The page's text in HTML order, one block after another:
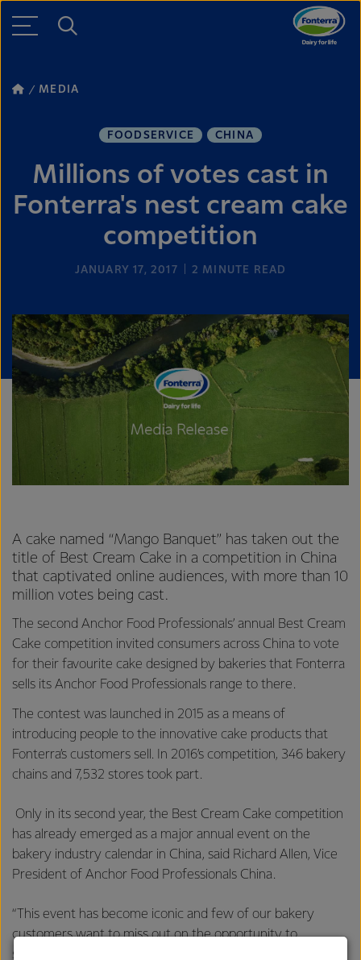
MEDIA
FOODSERVICE CHINA
Millions of votes cast in
Fonterra's nest cream cake
competition
JANUARY 17, 2017 2 MINUTE READ
A cake named “Mango Banquet” has taken out the
title of Best Cream Cake in a competition in China
that captivated online audiences, with more than 10
million votes being cast.
The second Anchor Food Professionals’ annual Best Cream
Cake competition invited consumers across China to vote
for their favourite cake designed by bakeries that Fonterra
sells its Anchor Food Professionals range to there.
The contest was launched in 2015 as a means of
introducing people to the innovative cake products that
Fonterra’s customers sell. In 2016’s competition, 346 bakery
chains and 7,532 stores took part.
Only in its second year, the Best Cream Cake competition
has already emerged as a major annual event on the
bakery industry calendar in China, said Richard Allen, Vice
President of Anchor Food Professionals China.
“This event has become iconic and few of our bakery
customers want to miss out on the opportunity to
showcase their creations,” said Mr Allen. “No one has tried